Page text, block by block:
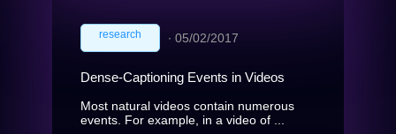
research ∙ 05/02/2017
Dense-Captioning Events in Videos
Most natural videos contain numerous
events. For example, in a video of ...